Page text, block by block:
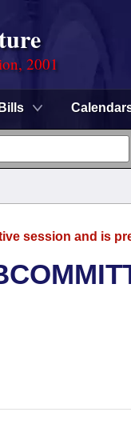
2001
Bills
session and is